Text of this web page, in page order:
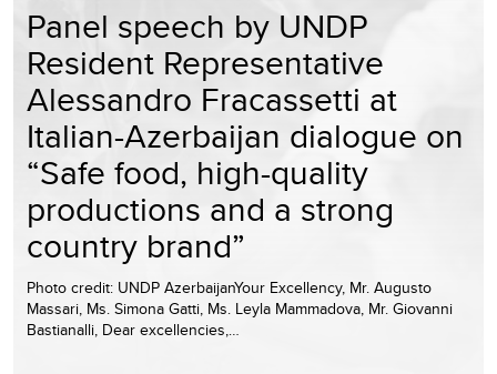
Panel speech by UNDP
Resident Representative
Alessandro Fracassetti at
Italian-Azerbaijan dialogue on
“Safe food, high-quality
productions and a strong
country brand”
Photo credit: UNDP AzerbaijanYour Excellency, Mr. Augusto
Massari, Ms. Simona Gatti, Ms. Leyla Mammadova, Mr. Giovanni
Bastianalli, Dear excellencies,…